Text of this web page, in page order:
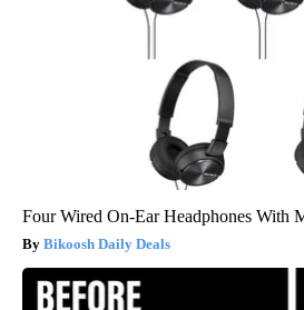
Four Wired On-Ear Headphones With
Bikoosh Daily Deals